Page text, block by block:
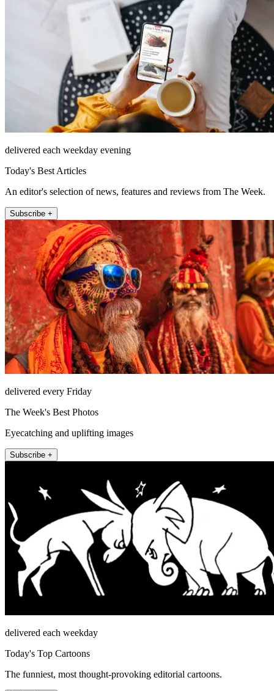
delivered each weekday evening
Today's Best Articles
An editor's selection of news, features and reviews from The Week.
Subscribe +
delivered every Friday
The Week's Best Photos
Eyecatching and uplifting images
Subscribe +
delivered each weekday
Today's Top Cartoons
The funniest, most thought-provoking editorial cartoons.